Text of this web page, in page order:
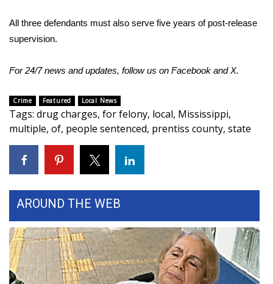
Contests
Viewers Choice Awards 2026
2026 March Mayhem 3 in 1
WCBI Cutest Couple 2026
FOX 4 Winter Premieres Giveaway
FOX 4 Premiere Week Giveaway
WCBI Contests – Rules, Privacy,
and Service
All three defendants must also serve five years of post-release
supervision.
For 24/7 news and updates, follow us on Facebook andX.
Crime Featured Local News
Tags: drug charges, for felony, local, Mississippi,
multiple, of, people sentenced, prentiss county, state
AROUND THE WEB